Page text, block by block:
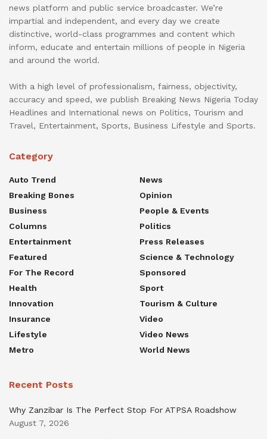
news platform and public service broadcaster. We’re
impartial and independent, and every day we create
distinctive, world-class programmes and content which
inform, educate and entertain millions of people in Nigeria
and around the world.
With a high level of professionalism, fairness, objectivity,
accuracy and speed, we publish Breaking News Nigeria Today
Headlines and International news on Politics, Tourism and
Travel, Entertainment, Sports, Business Lifestyle and Sports.
Category
Auto Trend
Breaking Bones
Business
Columns
Entertainment
Featured
For The Record
Health
Innovation
Insurance
Lifestyle
Metro
News
Opinion
People & Events
Politics
Press Releases
Science & Technology
Sponsored
Sport
Tourism & Culture
Video
Video News
World News
Recent Posts
Why Zanzibar Is The Perfect Stop For ATPSA Roadshow
August 7, 2026